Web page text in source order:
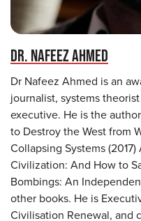
DR. NAFEEZ AHMED
Dr Nafeez Ahmed is an
journalist, systems
executive. He is the
to Destroy the West from
Collapsing Systems
Civilization: And How to
Bombings: An
other books. He is
Civilisation Renewal, and